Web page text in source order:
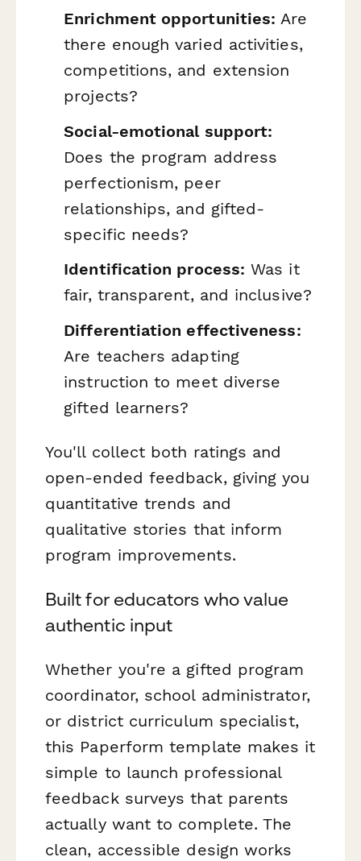
Enrichment opportunities: Are
there enough varied activities,
competitions, and extension
projects?
Social-emotional support:
Does the program address
perfectionism, peer
relationships, and gifted-
specific needs?
Identification process: Was it
fair, transparent, and inclusive?
Differentiation effectiveness:
Are teachers adapting
instruction to meet diverse
gifted learners?
You'll collect both ratings and
open-ended feedback, giving you
quantitative trends and
qualitative stories that inform
program improvements.
Built for educators who value
authentic input
Whether you're a gifted program
coordinator, school administrator,
or district curriculum specialist,
this Paperform template makes it
simple to launch professional
feedback surveys that parents
actually want to complete. The
clean, accessible design works